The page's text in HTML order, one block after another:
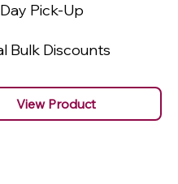
Pick-Up
Bulk Discounts
View Product